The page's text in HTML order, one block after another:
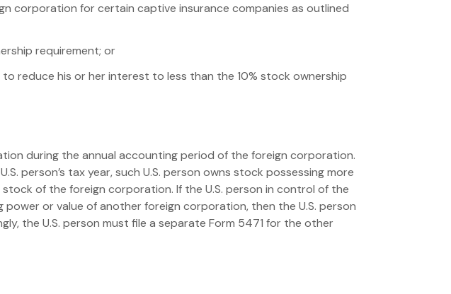
corporation for certain captive insurance companies as outlined
requirement; or
reduce his or her interest to less than the 10% stock ownership
during the annual accounting period of the foreign corporation.
person’s tax year, such U.S. person owns stock possessing more
of the foreign corporation. If the U.S. person in control of the
or value of another foreign corporation, then the U.S. person
the U.S. person must file a separate Form 5471 for the other